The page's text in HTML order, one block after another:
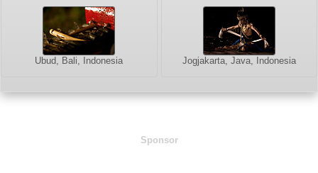
Ubud, Bali, Indonesia Jogjakarta, Java, Indonesia
Sponsor